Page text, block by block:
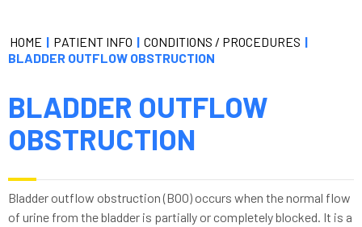
HOME | PATIENT INFO | CONDITIONS / PROCEDURES |
BLADDER OUTFLOW OBSTRUCTION
BLADDER OUTFLOW
OBSTRUCTION
Bladder outflow obstruction (BOO) occurs when the normal flow
of urine from the bladder is partially or completely blocked. It is a